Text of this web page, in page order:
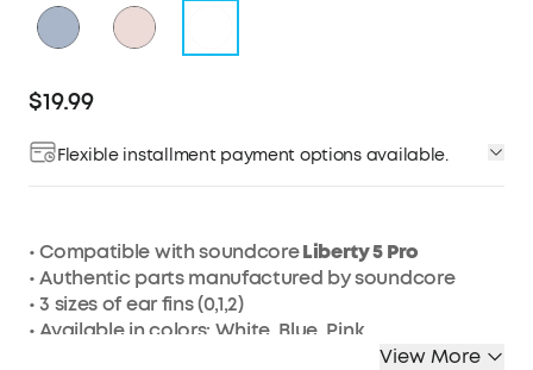
$19.99
Flexible installment payment options available.
• Compatible with soundcoreLiberty 5 Pro
• Authentic parts manufactured by soundcore
• 3 sizes of ear fins (0,1,2)
• Available in colors: White, Blue, Pink
View More